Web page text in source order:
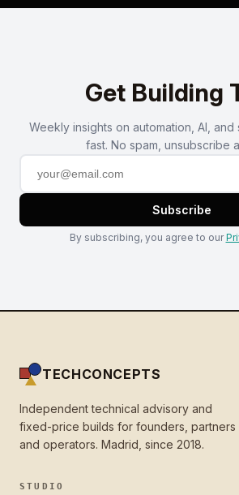
Get Building
Weekly insights on automation, AI,
fast. No spam, unsubscribe
Subscribe
By subscribing, you agree to our
TECHCONCEPTS
Independent technical advisory and
fixed-price builds for founders, partners
and operators. Madrid, since 2018.
STUDIO